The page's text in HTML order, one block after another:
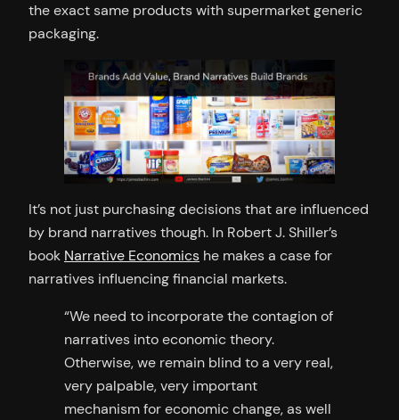
the exact same products with supermarket generic
packaging.
It’s not just purchasing decisions that are influenced
by brand narratives though. In Robert J. Shiller’s
book Narrative Economics he makes a case for
narratives influencing financial markets.
“We need to incorporate the contagion of
narratives into economic theory.
Otherwise, we remain blind to a very real,
very palpable, very important
mechanism for economic change, as well